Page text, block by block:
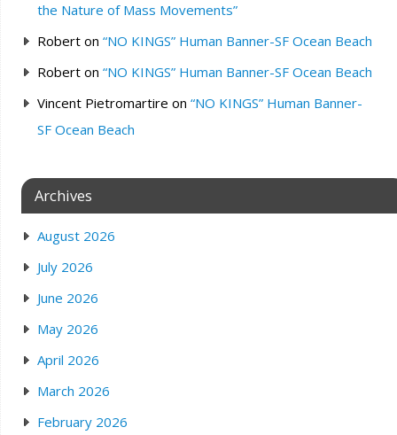
the Nature of Mass Movements”
Roberton “NO KINGS” Human Banner-SF Ocean Beach
Roberton “NO KINGS” Human Banner-SF Ocean Beach
Vincent Pietromartire on “NO KINGS” Human Banner-
SF Ocean Beach
Archives
August 2026
July 2026
June 2026
May 2026
April 2026
March 2026
February 2026